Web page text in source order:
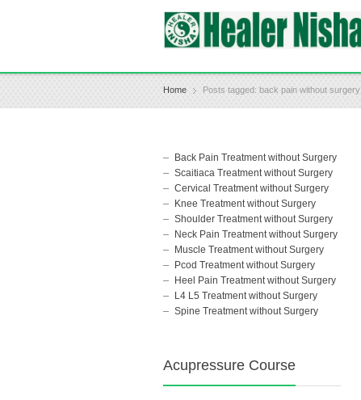
Home Posts tagged: back pain without surgery
Back Pain Treatment without Surgery
Scaitiaca Treatment without Surgery
Cervical Treatment without Surgery
Knee Treatment without Surgery
Shoulder Treatment without Surgery
Neck Pain Treatment without Surgery
Muscle Treatment without Surgery
Pcod Treatment without Surgery
Heel Pain Treatment without Surgery
L4 L5 Treatment without Surgery
Spine Treatment without Surgery
Acupressure Course